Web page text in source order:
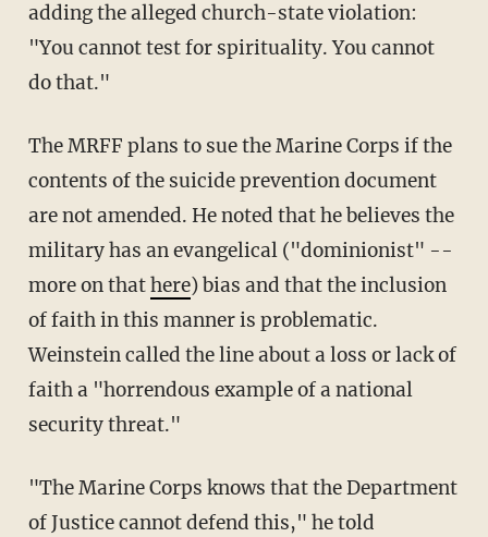
adding the alleged church-state violation:
"You cannot test for spirituality. You cannot
do that."
The MRFF plans to sue the Marine Corps if the
contents of the suicide prevention document
are not amended. He noted that he believes the
military has an evangelical ("dominionist" --
more on thathere) bias and that the inclusion
of faith in this manner is problematic.
Weinstein called the line about a loss or lack of
faith a "horrendous example of a national
security threat."
"The Marine Corps knows that the Department
of Justice cannot defend this," he told